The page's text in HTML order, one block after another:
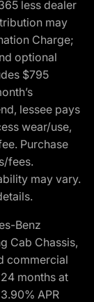
less dealer
may
Charge;
optional
$795
lessee pays
wear/use,
Purchase
fees.
may vary.
Benz
Cab Chassis,
commercial
months at
APR